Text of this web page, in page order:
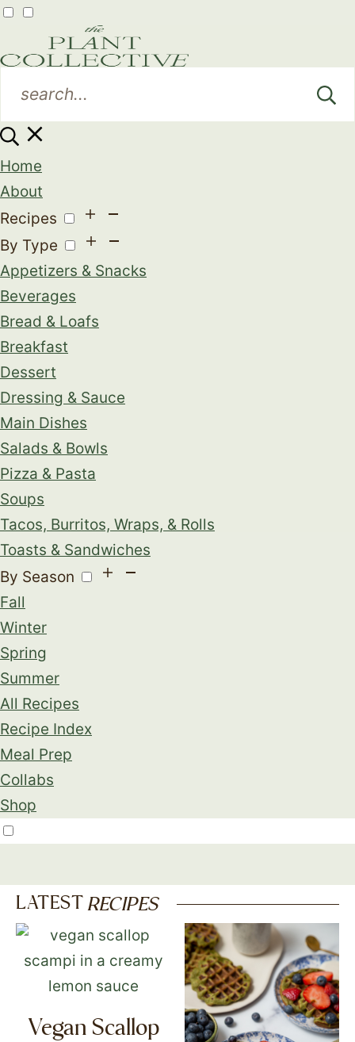
Home
About
Recipes
By Type
Appetizers & Snacks
Beverages
Bread & Loafs
Breakfast
Dessert
Dressing & Sauce
Main Dishes
Salads & Bowls
Pizza & Pasta
Soups
Tacos, Burritos, Wraps, & Rolls
Toasts & Sandwiches
By Season
Fall
Winter
Spring
Summer
All Recipes
Recipe Index
Meal Prep
Collabs
Shop
LATEST RECIPES
Vegan Scallop